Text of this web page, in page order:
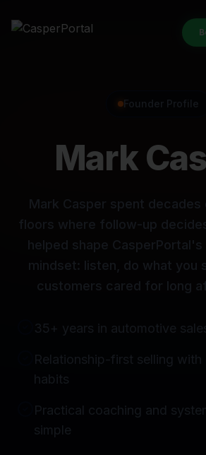
Founder Profile
Mark
Mark Casper spent decades
floors where follow-up
helped shape
mindset: listen, do what you
customers cared for long
35+ years in automotive
Relationship-first selling
habits
Practical coaching and
simple